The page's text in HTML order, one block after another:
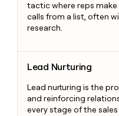
tactic where reps
calls from a list, often
research.
Lead Nurturing
Lead nurturing is the
and reinforcing
every stage of the sales